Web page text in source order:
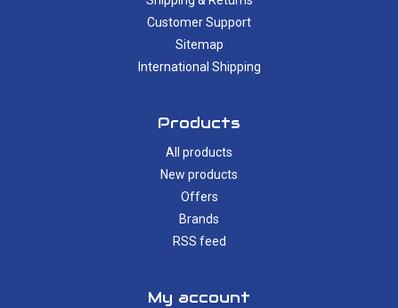
Customer Support
Sitemap
International Shipping
Products
All products
New products
Offers
Brands
RSS feed
My account